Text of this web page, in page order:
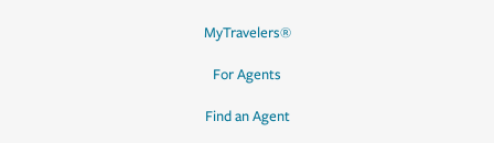
MyTravelers®
For Agents
Find an Agent